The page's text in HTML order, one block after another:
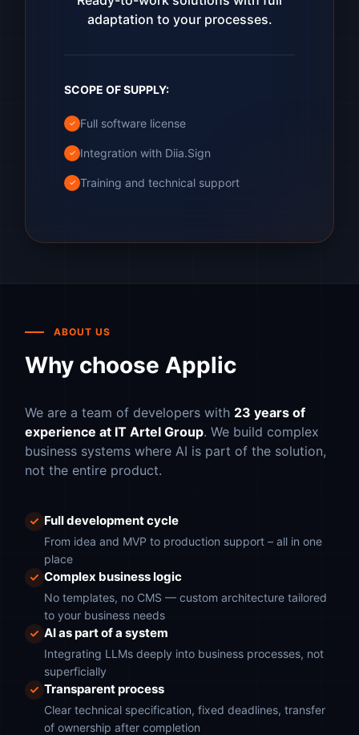
adaptation to your processes.
SCOPE OF SUPPLY:
✓ Full software license
✓ Integration with Diia.Sign
✓ Training and technical support
ABOUT US
Why choose Applic
We are a team of developers with 23 years of
experience at IT Artel Group. We build complex
business systems where AI is part of the solution,
not the entire product.
Full development cycle
From idea and MVP to production support – all in one
place
Complex business logic
No templates, no CMS — custom architecture tailored
to your business needs
AI as part of a system
Integrating LLMs deeply into business processes, not
superficially
Transparent process
Clear technical specification, fixed deadlines, transfer
of ownership after completion